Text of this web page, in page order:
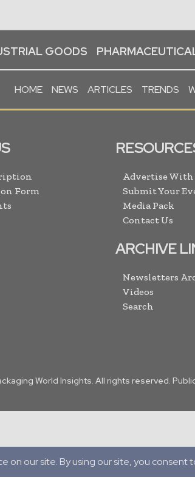
GOODS
HOME NEWS ARTICLES TRENDS
Form
Advertise With
Submit Your
Media Pack
Contact Us
ARCHIVE
Newsletters
Videos
Search
World Insights. All rights reserved.